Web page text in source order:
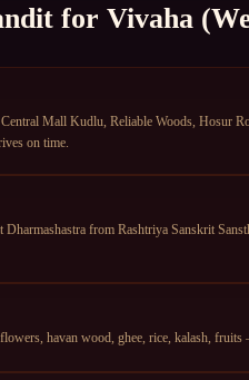
for Vivaha
Mall Kudlu, Reliable Woods, Hosur
on time.
from Rashtriya Sanskrit
havan wood, ghee, rice, kalash,